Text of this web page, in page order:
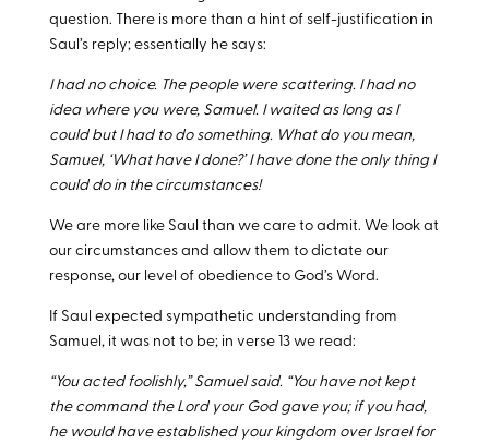
question. There is more than a hint of self-justification in
Saul’s reply; essentially he says:
I had no choice. The people were scattering. I had no
idea where you were, Samuel. I waited as long as I
could but I had to do something. What do you mean,
Samuel, ‘What have I done?’ I have done the only thing I
could do in the circumstances!
We are more like Saul than we care to admit. We look at
our circumstances and allow them to dictate our
response, our level of obedience to God’s Word.
If Saul expected sympathetic understanding from
Samuel, it was not to be; in verse 13 we read:
“You acted foolishly,” Samuel said. “You have not kept
the command the Lord your God gave you; if you had,
he would have established your kingdom over Israel for